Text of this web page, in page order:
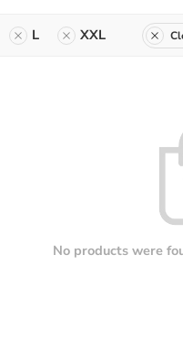
L XXL
No products were